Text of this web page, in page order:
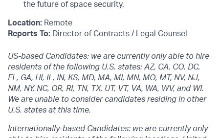
the future of space security.
Location: Remote
Reports To: Director of Contracts / Legal Counsel
US-based Candidates: we are currently only able to hire
residents of the following U.S. states: AZ, CA, CO, DC,
FL, GA, HI, IL, IN, KS, MD, MA, MI, MN, MO, MT, NV, NJ,
NM, NY, NC, OR, RI, TN, TX, UT, VT, VA, WA, WV, and WI.
We are unable to consider candidates residing in other
U.S. states at this time.
Internationally-based Candidates: we are currently only